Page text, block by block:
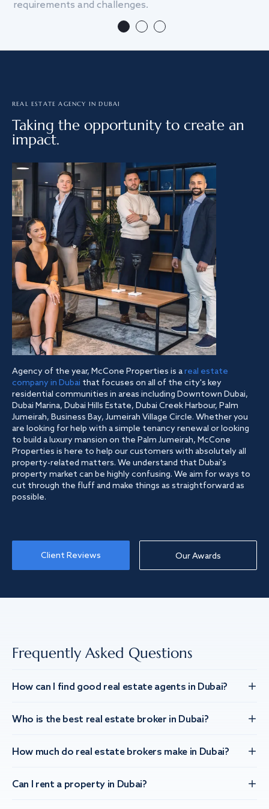
requirements and challenges.
REAL ESTATE AGENCY IN DUBAI
Taking the opportunity to create an
impact.
Agency of the year, McCone Properties is areal estate
company in Dubai that focuses on all of the city's key
residential communities in areas including Downtown Dubai,
Dubai Marina, Dubai Hills Estate, Dubai Creek Harbour, Palm
Jumeirah, Business Bay, Jumeirah Village Circle. Whether you
are looking for help with a simple tenancy renewal or looking
to build a luxury mansion on the Palm Jumeirah, McCone
Properties is here to help our customers with absolutely all
property-related matters. We understand that Dubai's
property market can be highly confusing. We aim for ways to
cut through the fluff and make things as straightforward as
possible.
Client Reviews Our Awards
Frequently Asked Questions
How can I find good real estate agents in Dubai?
Who is the best real estate broker in Dubai?
How much do real estate brokers make in Dubai?
Can I rent a property in Dubai?